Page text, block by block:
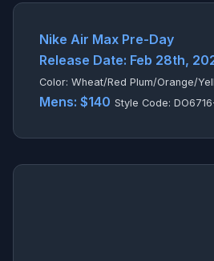
Nike Air Max Pre-Day
Release Date: Feb 28th,
Color: Wheat/Red Plum/Orange/
Mens: $140 Style Code: